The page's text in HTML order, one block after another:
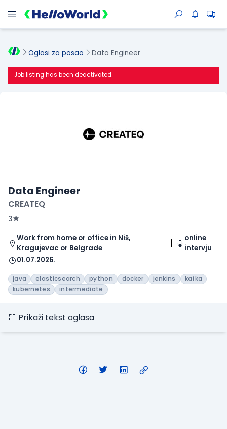
Oglasi za posao Data Engineer
Job listing has been deactivated.
Data Engineer
CREATEQ
3
Work from home or office in Niš,
Kragujevac or Belgrade
online
intervju
01.07.2026.
java elasticsearch python docker jenkins
kafka
kubernetes
intermediate
Prikaži tekst oglasa